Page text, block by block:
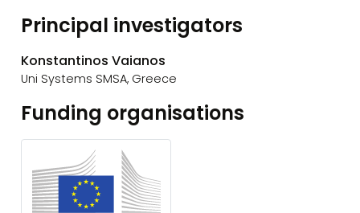
Principal investigators
Konstantinos Vaianos
Uni Systems SMSA, Greece
Funding organisations